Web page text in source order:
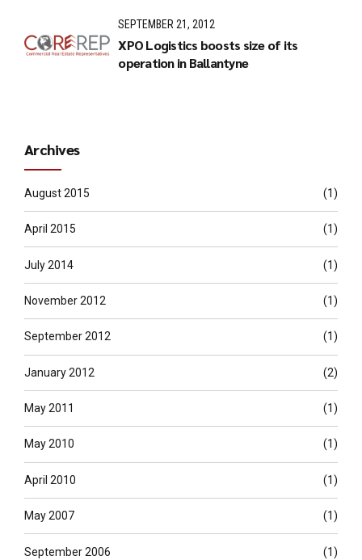
SEPTEMBER 21, 2012
XPO Logistics boosts size of its
operation in Ballantyne
Archives
August 2015 (1)
April 2015 (1)
July 2014 (1)
November 2012 (1)
September 2012 (1)
January 2012 (2)
May 2011 (1)
May 2010 (1)
April 2010 (1)
May 2007 (1)
September 2006 (1)